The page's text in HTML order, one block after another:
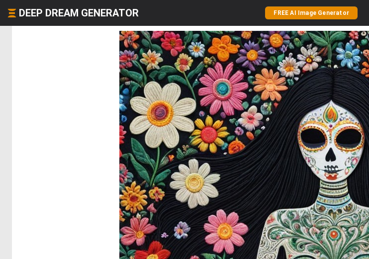
DEEP DREAM GENERATOR FREE AI Image Generator